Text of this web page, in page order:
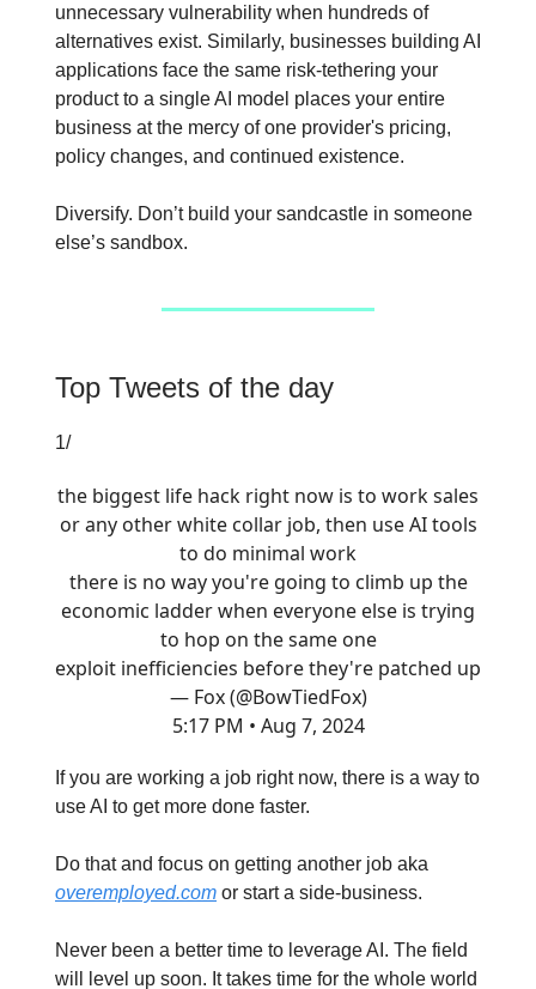
unnecessary vulnerability when hundreds of
alternatives exist. Similarly, businesses building AI
applications face the same risk-tethering your
product to a single AI model places your entire
business at the mercy of one provider's pricing,
policy changes, and continued existence.
Diversify. Don’t build your sandcastle in someone
else’s sandbox.
Top Tweets of the day
1/
the biggest life hack right now is to work sales
or any other white collar job, then use AI tools
to do minimal work
there is no way you're going to climb up the
economic ladder when everyone else is trying
to hop on the same one
exploit inefficiencies before they're patched up
— Fox (@BowTiedFox)
5:17 PM • Aug 7, 2024
If you are working a job right now, there is a way to
use AI to get more done faster.
Do that and focus on getting another job aka
overemployed.com or start a side-business.
Never been a better time to leverage AI. The field
will level up soon. It takes time for the whole world